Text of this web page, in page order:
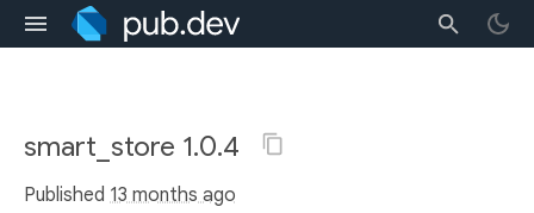
smart_store 1.0.4
Published 13 months ago